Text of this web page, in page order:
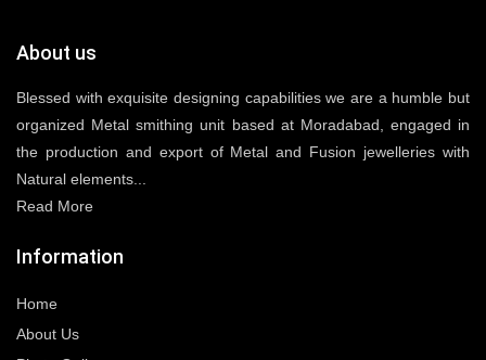
About us
Blessed with exquisite designing capabilities we are a humble but
organized Metal smithing unit based at Moradabad, engaged in
the production and export of Metal and Fusion jewelleries with
Natural elements...
Read More
Information
Home
About Us